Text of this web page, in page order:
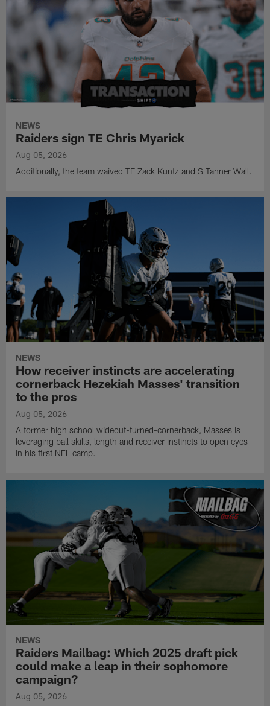
NEWS
Raiders sign TE Chris Myarick
Aug 05, 2026
Additionally, the team waived TE Zack Kuntz and S Tanner Wall.
NEWS
How receiver instincts are accelerating
cornerback Hezekiah Masses' transition
to the pros
Aug 05, 2026
A former high school wideout-turned-cornerback, Masses is
leveraging ball skills, length and receiver instincts to open eyes
in his first NFL camp.
NEWS
Raiders Mailbag: Which 2025 draft pick
could make a leap in their sophomore
campaign?
Aug 05, 2026